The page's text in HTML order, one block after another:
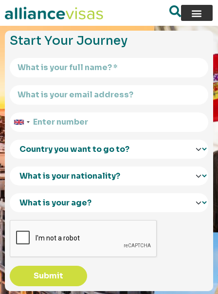
content
Start Your Journey
Submit